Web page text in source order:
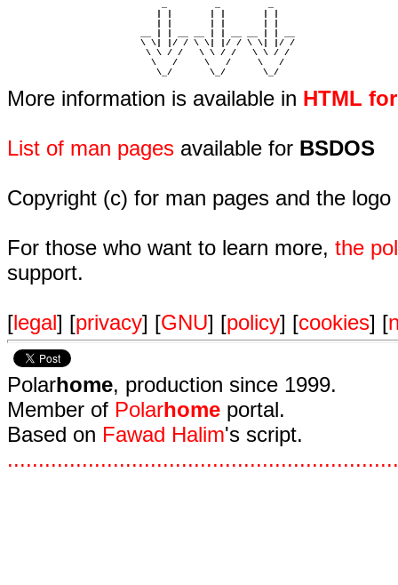
                         \ \| |/ / \ \| |/ / \ \| |/ /
                          \ \ / /   \ \ / /   \ \ / /
                           \   /     \   /     \   /
                            \_/       \_/       \_/
More information is available in HTML
List of man pages available for BSDOS
Copyright (c) for man pages and the
For those who want to learn more, the
support.
[legal] [privacy] [GNU] [policy] [cookies] [
Polarhome, production since 1999.
Member of Polarhome portal.
Based on Fawad Halim's script.
...............................................................